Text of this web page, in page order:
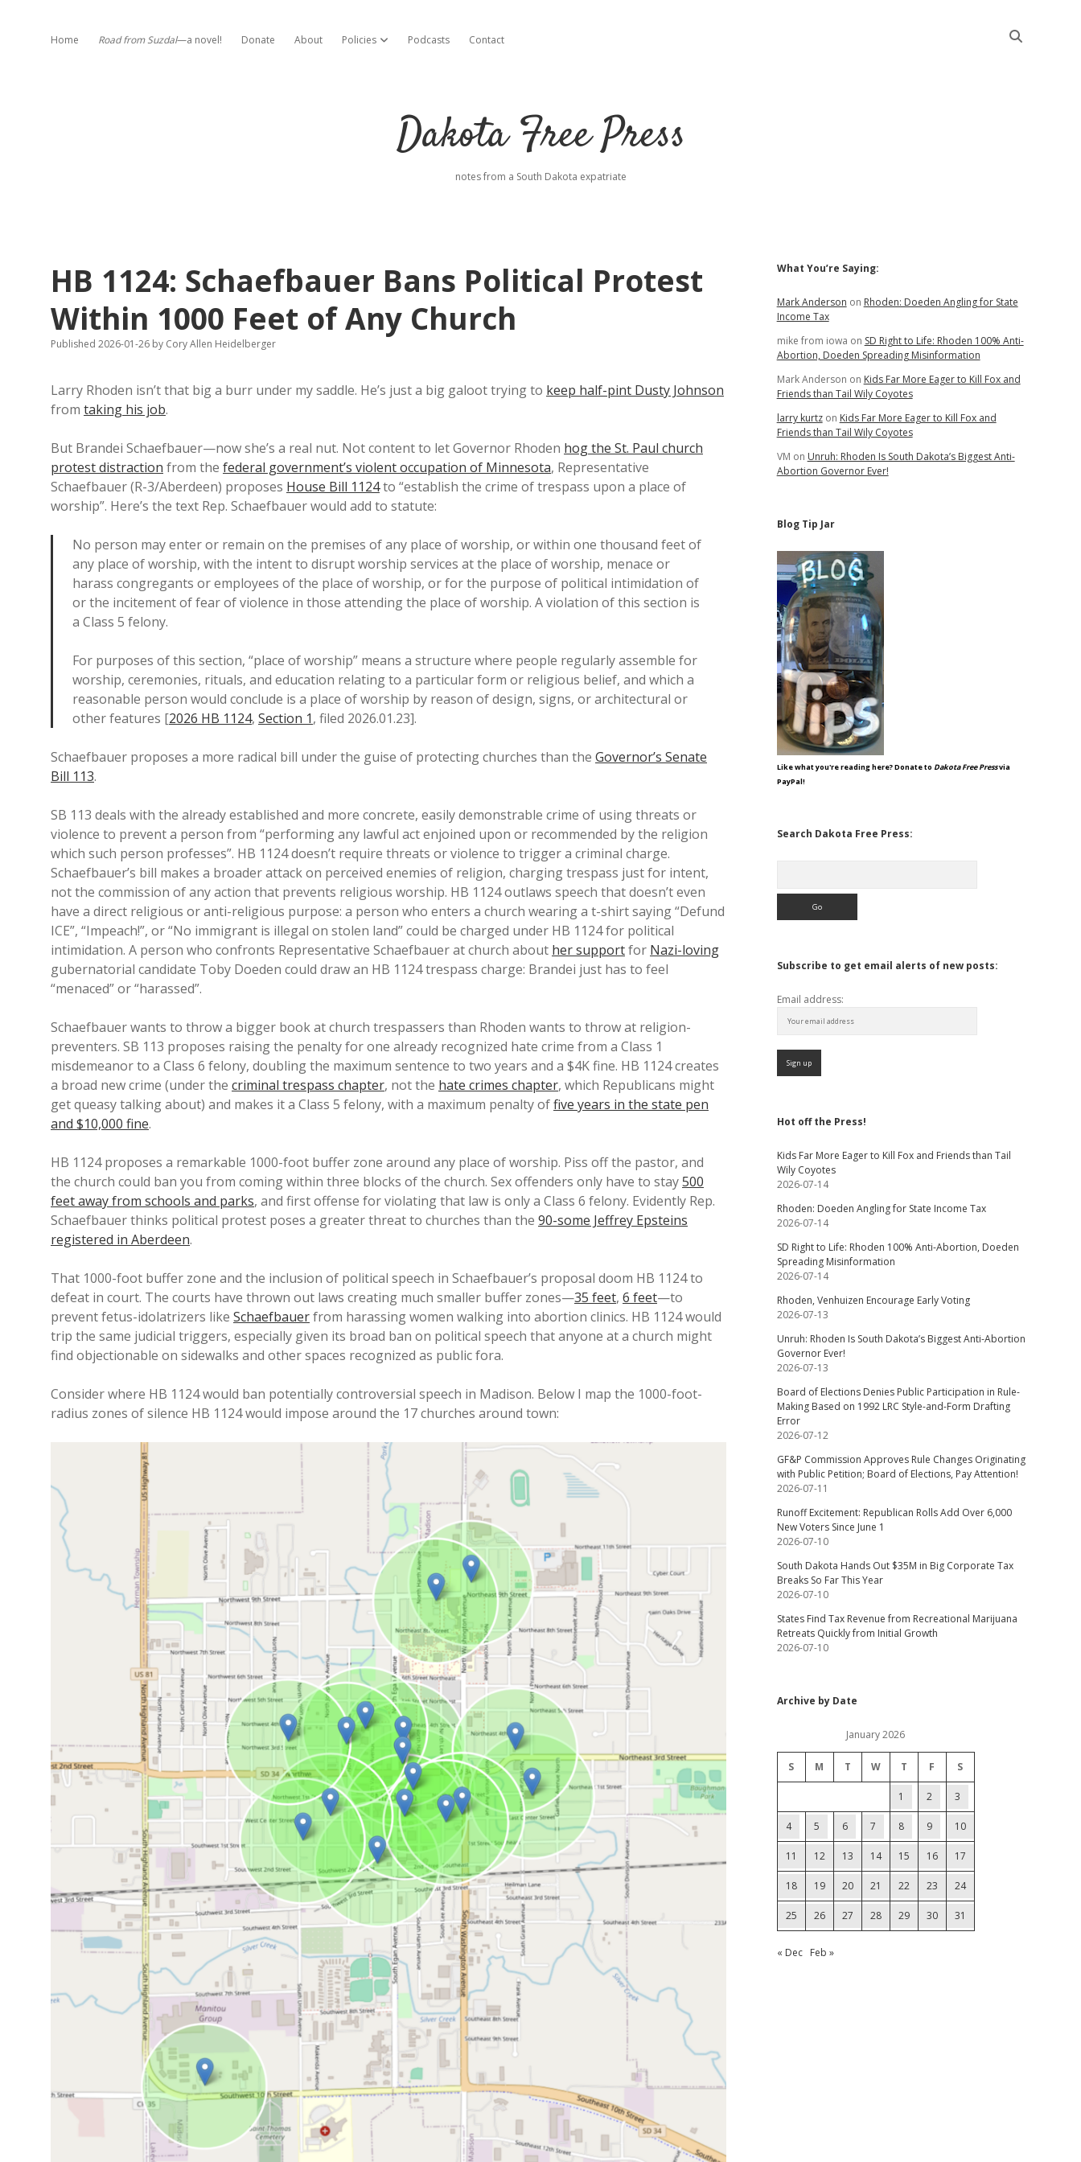
Home Road from Suzdal—a novel! Donate About Policies open dropdown menu
Podcasts Contact
Dakota Free Press
notes from a South Dakota expatriate
HB 1124: Schaefbauer Bans Political Protest
Within 1000 Feet of Any Church
Published 2026-01-26 by Cory Allen Heidelberger
Larry Rhoden isn’t that big a burr under my saddle. He’s just a big galoot trying to keep half-pint Dusty Johnson
from taking his job.
But Brandei Schaefbauer—now she’s a real nut. Not content to let Governor Rhoden hog the St. Paul church
protest distraction from the federal government’s violent occupation of Minnesota, Representative
Schaefbauer (R-3/Aberdeen) proposes House Bill 1124to “establish the crime of trespass upon a place of
worship”. Here’s the text Rep. Schaefbauer would add to statute:
No person may enter or remain on the premises of any place of worship, or within one thousand feet of
any place of worship, with the intent to disrupt worship services at the place of worship, menace or
harass congregants or employees of the place of worship, or for the purpose of political intimidation of
or the incitement of fear of violence in those attending the place of worship. A violation of this section is
a Class 5 felony.
For purposes of this section, “place of worship” means a structure where people regularly assemble for
worship, ceremonies, rituals, and education relating to a particular form or religious belief, and which a
reasonable person would conclude is a place of worship by reason of design, signs, or architectural or
other features [2026 HB 1124, Section 1, filed 2026.01.23].
Schaefbauer proposes a more radical bill under the guise of protecting churches than the Governor’s Senate
Bill 113.
SB 113 deals with the already established and more concrete, easily demonstrable crime of using threats or
violence to prevent a person from “performing any lawful act enjoined upon or recommended by the religion
which such person professes”. HB 1124 doesn’t require threats or violence to trigger a criminal charge.
Schaefbauer’s bill makes a broader attack on perceived enemies of religion, charging trespass just for intent,
not the commission of any action that prevents religious worship. HB 1124 outlaws speech that doesn’t even
have a direct religious or anti-religious purpose: a person who enters a church wearing a t-shirt saying “Defund
ICE”, “Impeach!”, or “No immigrant is illegal on stolen land” could be charged under HB 1124 for political
intimidation. A person who confronts Representative Schaefbauer at church about her supportfor Nazi-loving
gubernatorial candidate Toby Doeden could draw an HB 1124 trespass charge: Brandei just has to feel
“menaced” or “harassed”.
Schaefbauer wants to throw a bigger book at church trespassers than Rhoden wants to throw at religion-
preventers. SB 113 proposes raising the penalty for one already recognized hate crime from a Class 1
misdemeanor to a Class 6 felony, doubling the maximum sentence to two years and a $4K fine. HB 1124 creates
a broad new crime (under the criminal trespass chapter, not the hate crimes chapter, which Republicans might
get queasy talking about) and makes it a Class 5 felony, with a maximum penalty offive years in the state pen
and $10,000 fine.
HB 1124 proposes a remarkable 1000-foot buffer zone around any place of worship. Piss off the pastor, and
the church could ban you from coming within three blocks of the church. Sex offenders only have to stay500
feet away from schools and parks, and first offense for violating that law is only a Class 6 felony. Evidently Rep.
Schaefbauer thinks political protest poses a greater threat to churches than the 90-some Jeffrey Epsteins
registered in Aberdeen.
That 1000-foot buffer zone and the inclusion of political speech in Schaefbauer’s proposal doom HB 1124 to
defeat in court. The courts have thrown out laws creating much smaller buffer zones—35 feet, 6 feet—to
prevent fetus-idolatrizers like Schaefbauerfrom harassing women walking into abortion clinics. HB 1124 would
trip the same judicial triggers, especially given its broad ban on political speech that anyone at a church might
find objectionable on sidewalks and other spaces recognized as public fora.
Consider where HB 1124 would ban potentially controversial speech in Madison. Below I map the 1000-foot-
radius zones of silence HB 1124 would impose around the 17 churches around town:
Sidebar
What You’re Saying:
Mark Anderson on Rhoden: Doeden Angling for State
Income Tax
mike from iowa on SD Right to Life: Rhoden 100% Anti-
Abortion, Doeden Spreading Misinformation
Mark Anderson on Kids Far More Eager to Kill Fox and
Friends than Tail Wily Coyotes
larry kurtzon Kids Far More Eager to Kill Fox and
Friends than Tail Wily Coyotes
VM on Unruh: Rhoden Is South Dakota’s Biggest Anti-
Abortion Governor Ever!
Blog Tip Jar
Like what you're reading here? Donate to Dakota Free Pressvia
PayPal!
Search Dakota Free Press:
Subscribe to get email alerts of new posts:
Email address:
Hot off the Press!
Kids Far More Eager to Kill Fox and Friends than Tail
Wily Coyotes
2026-07-14
Rhoden: Doeden Angling for State Income Tax
2026-07-14
SD Right to Life: Rhoden 100% Anti-Abortion, Doeden
Spreading Misinformation
2026-07-14
Rhoden, Venhuizen Encourage Early Voting
2026-07-13
Unruh: Rhoden Is South Dakota’s Biggest Anti-Abortion
Governor Ever!
2026-07-13
Board of Elections Denies Public Participation in Rule-
Making Based on 1992 LRC Style-and-Form Drafting
Error
2026-07-12
GF&P Commission Approves Rule Changes Originating
with Public Petition; Board of Elections, Pay Attention!
2026-07-11
Runoff Excitement: Republican Rolls Add Over 6,000
New Voters Since June 1
2026-07-10
South Dakota Hands Out $35M in Big Corporate Tax
Breaks So Far This Year
2026-07-10
States Find Tax Revenue from Recreational Marijuana
Retreats Quickly from Initial Growth
2026-07-10
Archive by Date
January 2026
S M T W T F S
1 2 3
4 5 6 7 8 9 10
11 12 13 14 15 16 17
18 19 20 21 22 23 24
25 26 27 28 29 30 31
« Dec Feb »